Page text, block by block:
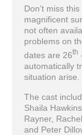
Don’t miss
magnificent
not often
problems on
dates are 26th
automatically
situation arise.
The cast
Shaila
Rayner,
and Peter